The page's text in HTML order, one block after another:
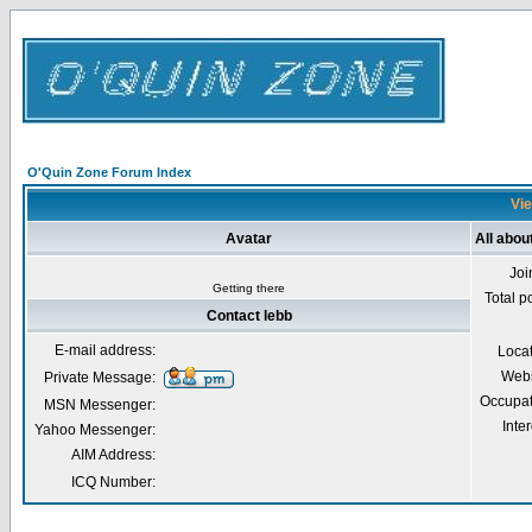
O'Quin Zone Forum Index
Avatar All
Getting there
Total
Contact lebb
E-mail address:
Private Message:
MSN Messenger:
Yahoo Messenger:
AIM Address:
ICQ Number: